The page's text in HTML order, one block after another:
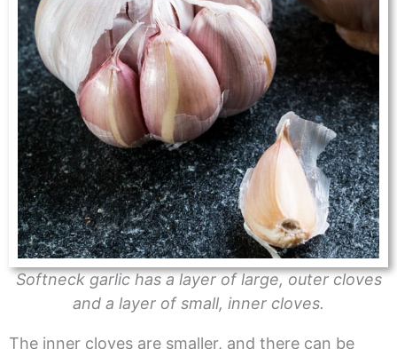
Softneck garlic has a layer of large, outer cloves
and a layer of small, inner cloves.
The inner cloves are smaller, and there can be